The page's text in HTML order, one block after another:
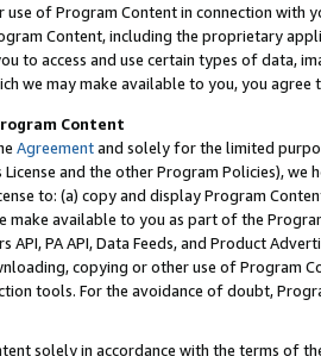
use of Program Content in connection
Content, including the proprietary
to access and use certain types of data,
we may make available to you, you agree
Content
Agreementand solely for the limited
and the other Program Policies),
to: (a) copy and display Program
make available to you as part of the
API, PA API, Data Feeds, and Product
copying or other use of Program
tools. For the avoidance of doubt,
solely in accordance with the terms of